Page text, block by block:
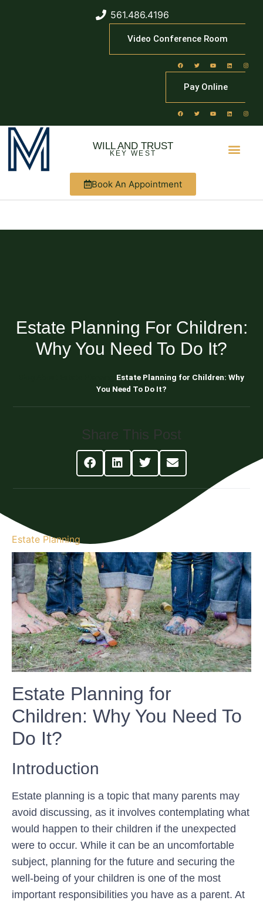
561.486.4196
Video Conference Room
Pay Online
WILL AND TRUST
KEY WEST
Book An Appointment
Estate Planning For Children:
Why You Need To Do It?
Estate Planning for Children: Why
You Need To Do It?
Share This Post
Estate Planning
Estate Planning for
Children: Why You Need To
Do It?
Introduction
Estate planning is a topic that many parents may
avoid discussing, as it involves contemplating what
would happen to their children if the unexpected
were to occur. While it can be an uncomfortable
subject, planning for the future and securing the
well-being of your children is one of the most
important responsibilities you have as a parent. At